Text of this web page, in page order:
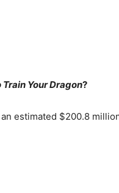
Train Your Dragon?
estimated $200.8